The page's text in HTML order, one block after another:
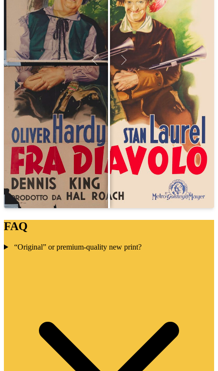
FAQ
“Original” or premium-quality new print?